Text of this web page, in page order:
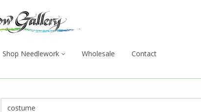
Shop Needlework Wholesale Contact